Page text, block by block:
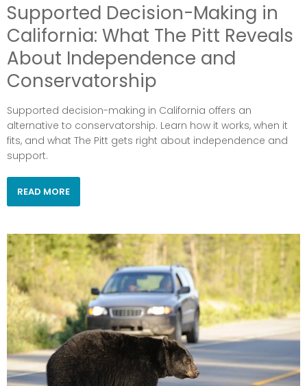
Supported Decision-Making in
California: What The Pitt Reveals
About Independence and
Conservatorship
Supported decision-making in California offers an
alternative to conservatorship. Learn how it works, when it
fits, and what The Pitt gets right about independence and
support.
READ MORE